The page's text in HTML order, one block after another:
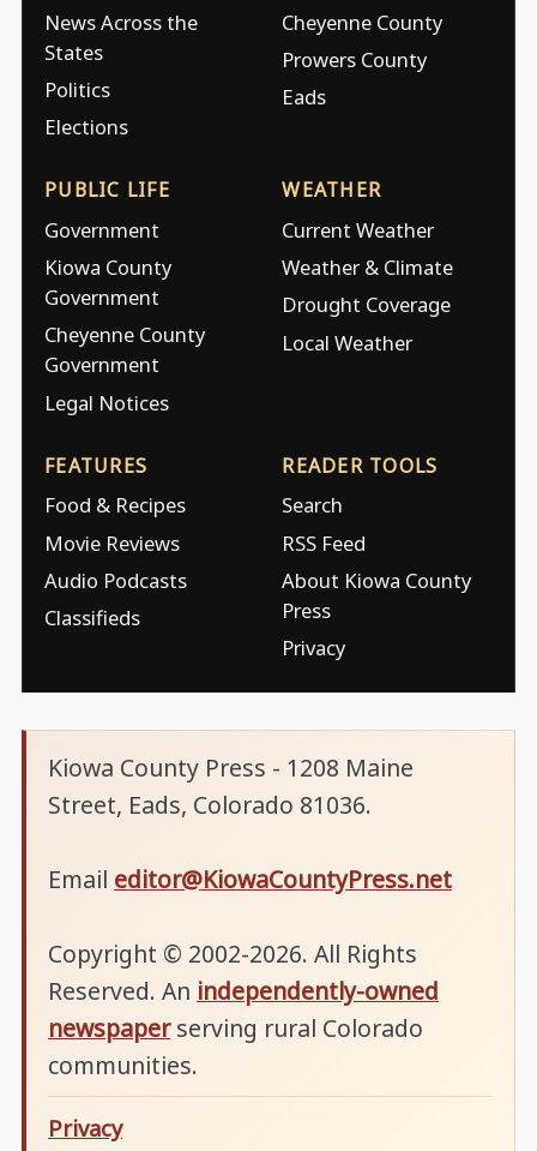
News Across the
States
Politics
Elections
Cheyenne County
Prowers County
Eads
PUBLIC LIFE
Government
Kiowa County
Government
Cheyenne County
Government
Legal Notices
WEATHER
Current Weather
Weather & Climate
Drought Coverage
Local Weather
FEATURES
Food & Recipes
Movie Reviews
Audio Podcasts
Classifieds
READER TOOLS
Search
RSS Feed
About Kiowa County
Press
Privacy
Kiowa County Press - 1208 Maine
Street, Eads, Colorado 81036.
Email editor@KiowaCountyPress.net
Copyright © 2002-2026. All Rights
Reserved. An independently-owned
newspaperserving rural Colorado
communities.
Privacy